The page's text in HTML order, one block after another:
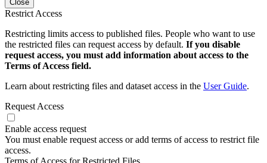
Close
Restrict Access
Restricting limits access to published files. People who want to use
the restricted files can request access by default. If you disable
request access, you must add information about access to the
Terms of Access field.
Learn about restricting files and dataset access in the User Guide.
Request Access
Enable access request
You must enable request access or add terms of access to restrict file
access.
Terms of Access for Restricted Files